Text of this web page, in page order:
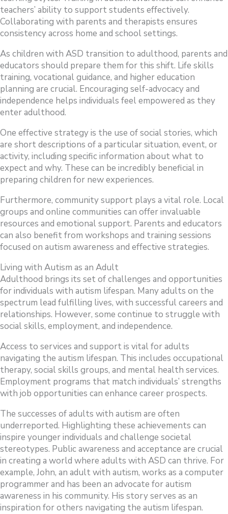
teachers’ ability to support students effectively.
Collaborating with parents and therapists ensures
consistency across home and school settings.
As children with ASD transition to adulthood, parents and
educators should prepare them for this shift. Life skills
training, vocational guidance, and higher education
planning are crucial. Encouraging self-advocacy and
independence helps individuals feel empowered as they
enter adulthood.
One effective strategy is the use of social stories, which
are short descriptions of a particular situation, event, or
activity, including specific information about what to
expect and why. These can be incredibly beneficial in
preparing children for new experiences.
Furthermore, community support plays a vital role. Local
groups and online communities can offer invaluable
resources and emotional support. Parents and educators
can also benefit from workshops and training sessions
focused on autism awareness and effective strategies.
Living with Autism as an Adult
Adulthood brings its set of challenges and opportunities
for individuals with autism lifespan. Many adults on the
spectrum lead fulfilling lives, with successful careers and
relationships. However, some continue to struggle with
social skills, employment, and independence.
Access to services and support is vital for adults
navigating the autism lifespan. This includes occupational
therapy, social skills groups, and mental health services.
Employment programs that match individuals’ strengths
with job opportunities can enhance career prospects.
The successes of adults with autism are often
underreported. Highlighting these achievements can
inspire younger individuals and challenge societal
stereotypes. Public awareness and acceptance are crucial
in creating a world where adults with ASD can thrive. For
example, John, an adult with autism, works as a computer
programmer and has been an advocate for autism
awareness in his community. His story serves as an
inspiration for others navigating the autism lifespan.